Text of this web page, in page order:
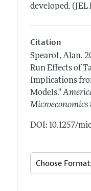
developed. (JEL
Citation
Spearot, Alan.
Run Effects of
Implications
Models."
Microeconomics
DOI: 10.1257/